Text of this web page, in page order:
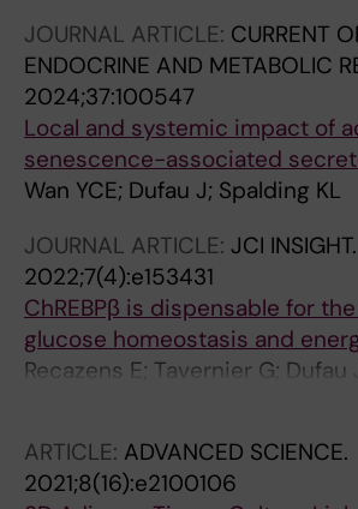
Flores-Flores R; Denechaud P-
Amri E-Z; Postic C; Concordet
Mejhert N; Ryden M; Burlet-
Wolfrum C; Mouisel E; Tavernier
JOURNAL ARTICLE: CURRENT
ENDOCRINE AND METABOLIC
2024;37:100547
Local and systemic impact of
senescence-associated
Wan YCE; Dufau J; Spalding KL
JOURNAL ARTICLE: JCI INSIGHT.
2022;7(4):e153431
ChREBPβ is dispensable for
glucose homeostasis and
Recazens E; Tavernier G; Dufau
Benhamed F; Cassant-Sourdy
Dentin R; Ferrier C; Leroux M;
Moro C; Concordet J-P; Postic
ARTICLE: ADVANCED SCIENCE.
2021;8(16):e2100106